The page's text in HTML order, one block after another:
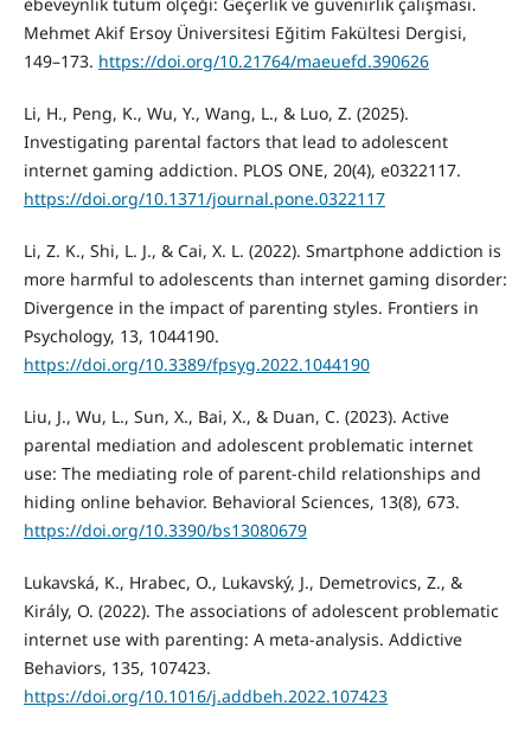
Mehmet Akif Ersoy Üniversitesi Eğitim Fakültesi Dergisi,
149–173. https://doi.org/10.21764/maeuefd.390626
Li, H., Peng, K., Wu, Y., Wang, L., & Luo, Z. (2025).
Investigating parental factors that lead to adolescent
internet gaming addiction. PLOS ONE, 20(4), e0322117.
https://doi.org/10.1371/journal.pone.0322117
Li, Z. K., Shi, L. J., & Cai, X. L. (2022). Smartphone addiction is
more harmful to adolescents than internet gaming disorder:
Divergence in the impact of parenting styles. Frontiers in
Psychology, 13, 1044190.
https://doi.org/10.3389/fpsyg.2022.1044190
Liu, J., Wu, L., Sun, X., Bai, X., & Duan, C. (2023). Active
parental mediation and adolescent problematic internet
use: The mediating role of parent-child relationships and
hiding online behavior. Behavioral Sciences, 13(8), 673.
https://doi.org/10.3390/bs13080679
Lukavská, K., Hrabec, O., Lukavský, J., Demetrovics, Z., &
Király, O. (2022). The associations of adolescent problematic
internet use with parenting: A meta-analysis. Addictive
Behaviors, 135, 107423.
https://doi.org/10.1016/j.addbeh.2022.107423